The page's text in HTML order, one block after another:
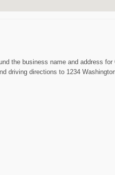
the business name and address for
driving directions to 1234